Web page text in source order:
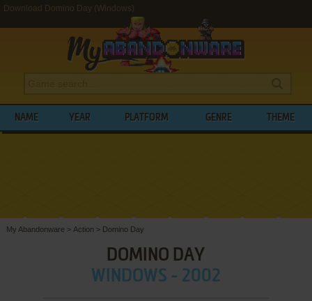
Download Domino Day (Windows)
NAME YEAR PLATFORM GENRE THEME
My Abandonware > Action > Domino Day
DOMINO DAY
WINDOWS - 2002